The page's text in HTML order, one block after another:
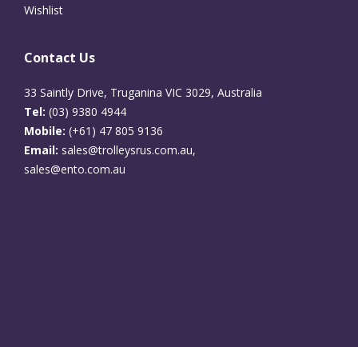
Wishlist
Contact Us
33 Saintly Drive, Truganina VIC 3029, Australia
Tel: (03) 9380 4944
Mobile: (+61) 47 805 9136
Email: sales@trolleysrus.com.au,
sales@ento.com.au